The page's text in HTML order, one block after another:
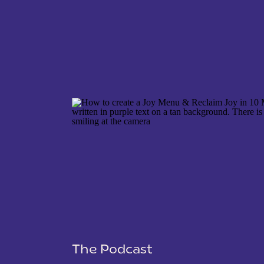
SAVE MY NAME, EMAIL, AND WEBSITE IN THIS
The Podcast